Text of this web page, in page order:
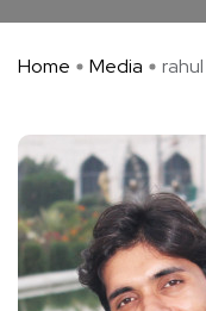
Home Media rahul